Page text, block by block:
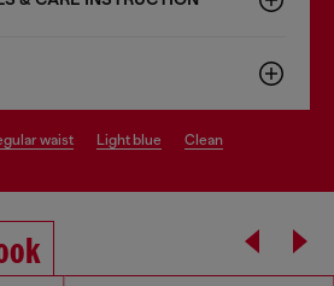
waist light blue
clean